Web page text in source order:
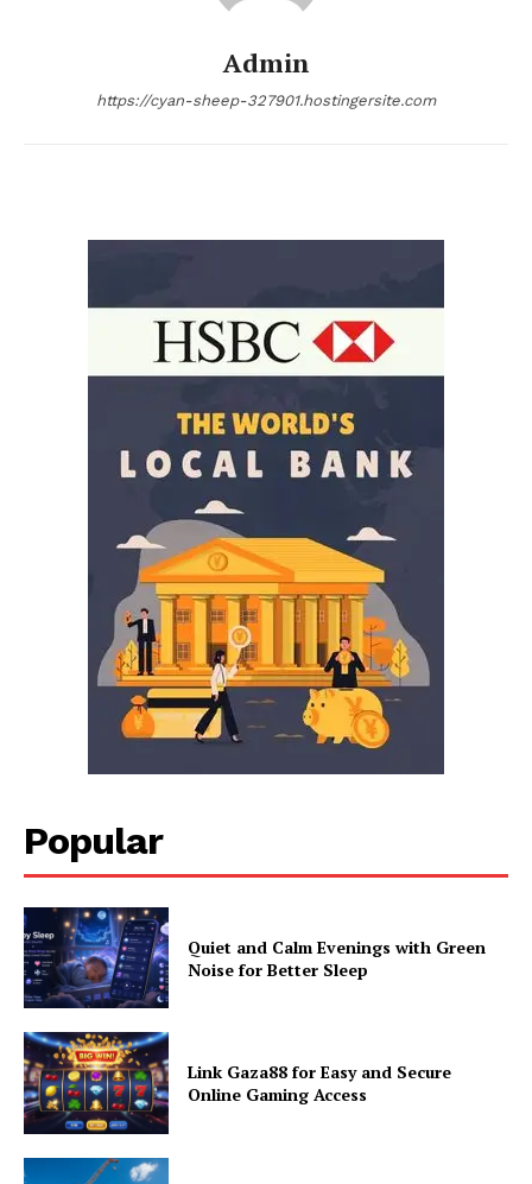
Admin
https://cyan-sheep-327901.hostingersite.com
Popular
Quiet and Calm Evenings with Green
Noise for Better Sleep
Link Gaza88 for Easy and Secure
Online Gaming Access